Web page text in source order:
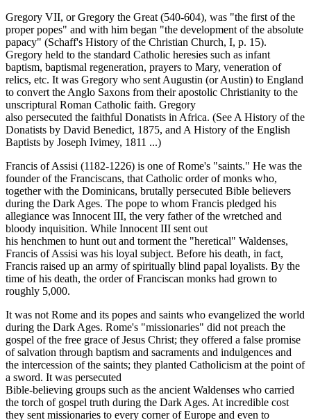
Gregory VII, or Gregory the Great (540-604), was "the first of the
proper popes" and with him began "the development of the absolute
papacy" (Schaff's History of the Christian Church, I, p. 15).
Gregory held to the standard Catholic heresies such as infant
baptism, baptismal regeneration, prayers to Mary, veneration of
relics, etc. It was Gregory who sent Augustin (or Austin) to England
to convert the Anglo Saxons from their apostolic Christianity to the
unscriptural Roman Catholic faith. Gregory
also persecuted the faithful Donatists in Africa. (See A History of the
Donatists by David Benedict, 1875, and A History of the English
Baptists by Joseph Ivimey, 1811 ...)
Francis of Assisi (1182-1226) is one of Rome's "saints." He was the
founder of the Franciscans, that Catholic order of monks who,
together with the Dominicans, brutally persecuted Bible believers
during the Dark Ages. The pope to whom Francis pledged his
allegiance was Innocent III, the very father of the wretched and
bloody inquisition. While Innocent III sent out
his henchmen to hunt out and torment the "heretical" Waldenses,
Francis of Assisi was his loyal subject. Before his death, in fact,
Francis raised up an army of spiritually blind papal loyalists. By the
time of his death, the order of Franciscan monks had grown to
roughly 5,000.
It was not Rome and its popes and saints who evangelized the world
during the Dark Ages. Rome's "missionaries" did not preach the
gospel of the free grace of Jesus Christ; they offered a false promise
of salvation through baptism and sacraments and indulgences and
the intercession of the saints; they planted Catholicism at the point of
a sword. It was persecuted
Bible-believing groups such as the ancient Waldenses who carried
the torch of gospel truth during the Dark Ages. At incredible cost
they sent missionaries to every corner of Europe and even to